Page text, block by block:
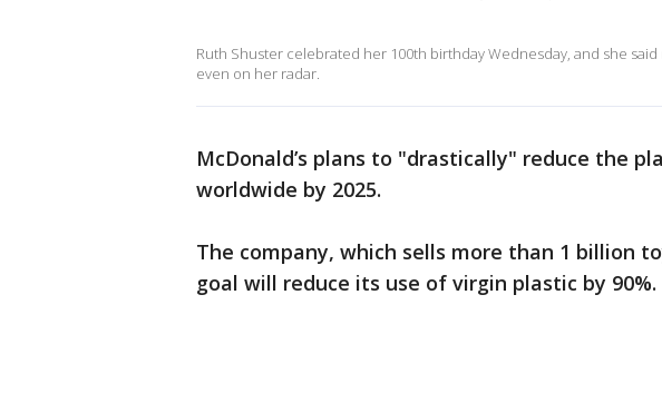
Ruth Shuster celebrated her 100th birthday Wednesday, and she said
even on her radar.
McDonald’s plans to "drastically" reduce the
worldwide by 2025.
The company, which sells more than 1 billion
goal will reduce its use of virgin plastic by 90%.